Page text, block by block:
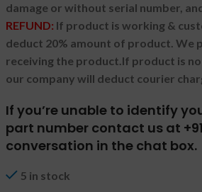
damage or without serial number,
REFUND: If product is working &
deduct 20% amount of product. We
receiving the product.If product is
our company will deduct courier
If you’re unable to identify
part number contact us at
conversation in the chat box.
5 in stock